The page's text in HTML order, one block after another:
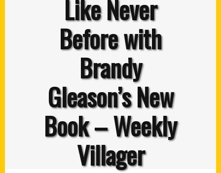
Like Never
Before with
Brandy
Gleason’s New
Book – Weekly
Villager